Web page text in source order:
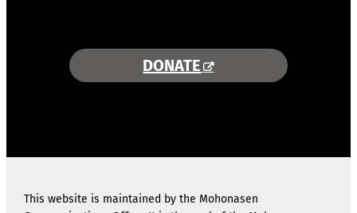
DONATE
This website is maintained by the Mohonasen